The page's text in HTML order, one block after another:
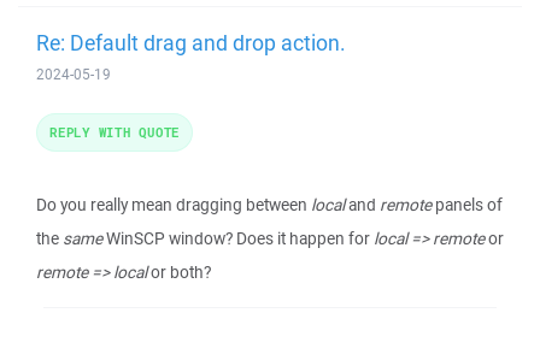
Re: Default drag and drop action.
2024-05-19
Do you really mean dragging between localand remotepanels of
the sameWinSCP window? Does it happen for local => remoteor
remote => localor both?
REPLY WITH QUOTE